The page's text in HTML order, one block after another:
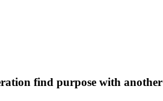
find purpose with another